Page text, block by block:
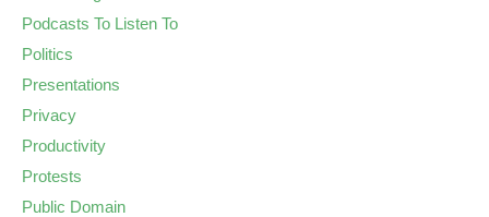
Podcasts To Listen To
Politics
Presentations
Privacy
Productivity
Protests
Public Domain